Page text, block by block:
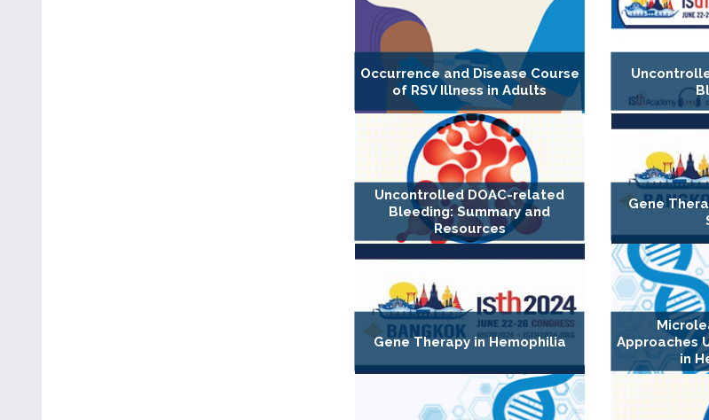
Occurrence and Disease Course
of RSV Illness in Adults
Uncontrolled DOAC-related
Bleeding: Summary and
Resources
Gene
Gene Therapy in Hemophilia
Approaches
in